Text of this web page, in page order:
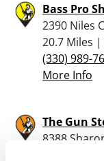
Bass Pro
2390 Niles
20.7 Miles |
(330) 989-
More Info
The Gun
8388